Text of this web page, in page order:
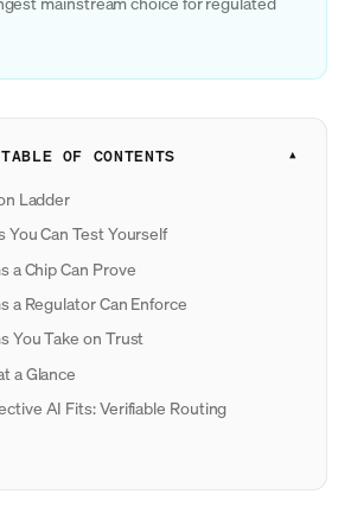
TABLE OF CONTENTS
Ladder
You Can Test Yourself
a Chip Can Prove
a Regulator Can Enforce
You Take on Trust
a Glance
AI Fits: Verifiable Routing